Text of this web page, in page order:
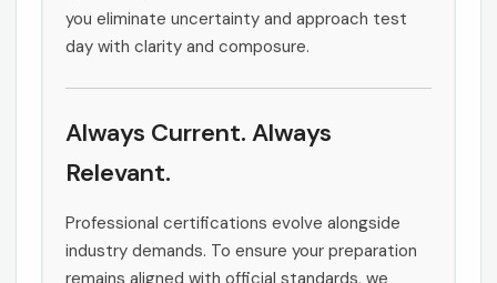
you eliminate uncertainty and approach test
day with clarity and composure.
Always Current. Always
Relevant.
Professional certifications evolve alongside
industry demands. To ensure your preparation
remains aligned with official standards, we